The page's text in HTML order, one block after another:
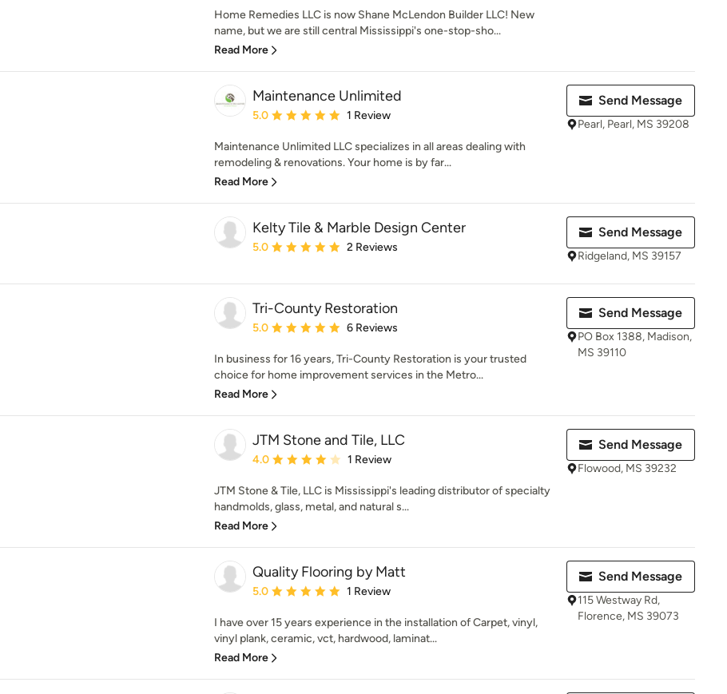
Home Remedies LLC is now Shane McLendon Builder LLC! New
name, but we are still central Mississippi's one-stop-sho...
Read More
Maintenance Unlimited
Average rating: 5 out of 5 stars
5.0 1 Review
Maintenance Unlimited LLC specializes in all areas dealing with
remodeling & renovations. Your home is by far...
Read More
Send Message
Pearl, Pearl, MS 39208
Kelty Tile & Marble Design Center
Average rating: 5 out of 5 stars
5.0 2 Reviews
Send Message
Ridgeland, MS 39157
Tri-County Restoration
Average rating: 5 out of 5 stars
5.0 6 Reviews
In business for 16 years, Tri-County Restoration is your trusted
choice for home improvement services in the Metro...
Read More
Send Message
PO Box 1388, Madison,
MS 39110
JTM Stone and Tile, LLC
Average rating: 4 out of 5 stars
4.0 1 Review
JTM Stone & Tile, LLC is Mississippi's leading distributor of specialty
handmolds, glass, metal, and natural s...
Read More
Send Message
Flowood, MS 39232
Quality Flooring by Matt
Average rating: 5 out of 5 stars
5.0 1 Review
I have over 15 years experience in the installation of Carpet, vinyl,
vinyl plank, ceramic, vct, hardwood, laminat...
Read More
Send Message
115 Westway Rd,
Florence, MS 39073